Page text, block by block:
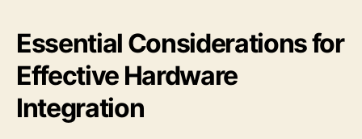
Essential Considerations for
Effective Hardware
Integration